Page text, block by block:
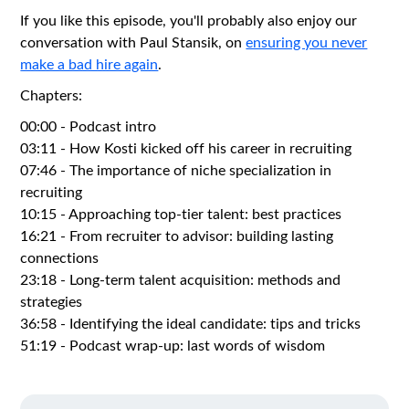
If you like this episode, you'll probably also enjoy our
conversation with Paul Stansik, onensuring you never
make a bad hire again.
Chapters:
00:00 - Podcast intro
03:11 - How Kosti kicked off his career in recruiting
07:46 - The importance of niche specialization in
recruiting
10:15 - Approaching top-tier talent: best practices
16:21 - From recruiter to advisor: building lasting
connections
23:18 - Long-term talent acquisition: methods and
strategies
36:58 - Identifying the ideal candidate: tips and tricks
51:19 - Podcast wrap-up: last words of wisdom